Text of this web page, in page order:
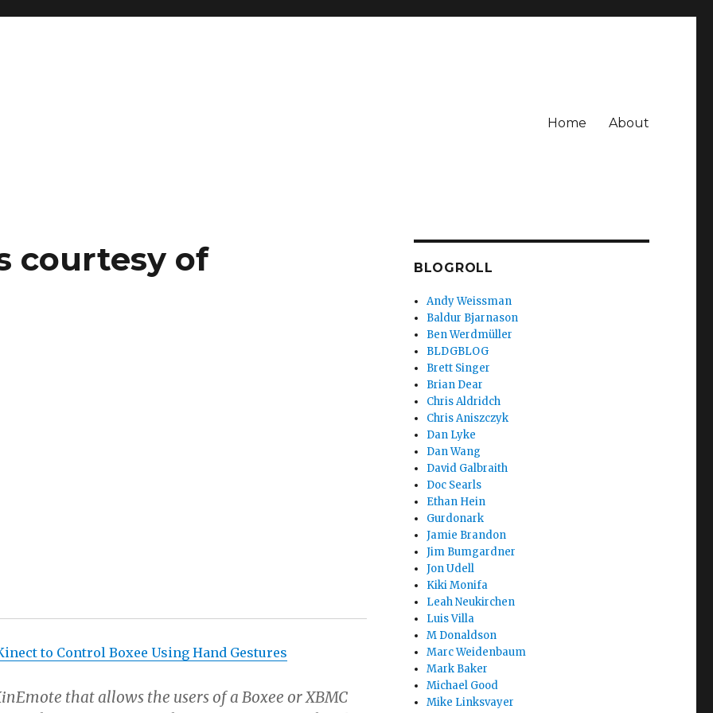
Home About
courtesy of
to Control Boxee Using Hand Gestures
that allows the users of a Boxee or XBMC
BLOGROLL
Andy Weissman
Baldur Bjarnason
Ben Werdmüller
BLDGBLOG
Brett Singer
Brian Dear
Chris Aldridch
Chris Aniszczyk
Dan Lyke
Dan Wang
David Galbraith
Doc Searls
Ethan Hein
Gurdonark
Jamie Brandon
Jim Bumgardner
Jon Udell
Kiki Monifa
Leah Neukirchen
Luis Villa
M Donaldson
Marc Weidenbaum
Mark Baker
Michael Good
Mike Linksvayer